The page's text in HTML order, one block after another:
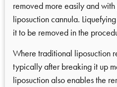
removed more easily and
liposuction cannula.
it to be removed in the
Where traditional liposuction
typically after breaking it up
liposuction also enables the